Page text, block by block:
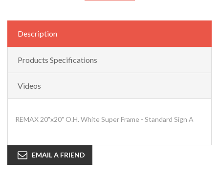
Description
Products Specifications
Videos
REMAX 20"x20" O.H. White Super Frame - Standard Sign A
EMAIL A FRIEND